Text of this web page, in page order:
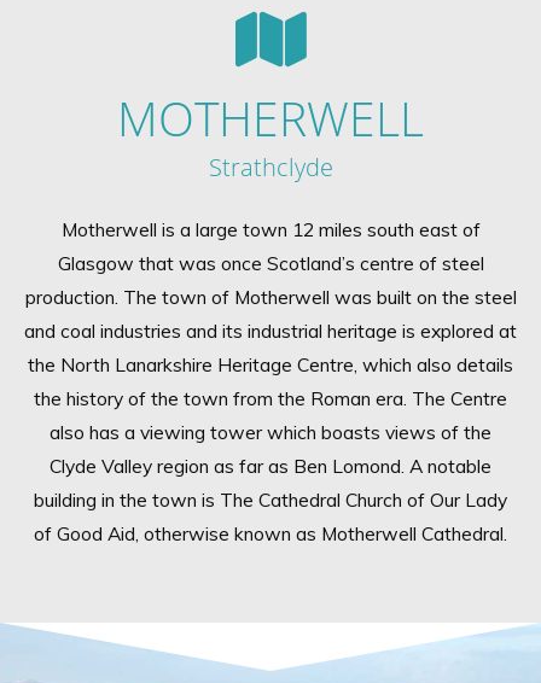
MOTHERWELL
Strathclyde
Motherwell is a large town 12 miles south east of
Glasgow that was once Scotland’s centre of steel
production. The town of Motherwell was built on the steel
and coal industries and its industrial heritage is explored at
the North Lanarkshire Heritage Centre, which also details
the history of the town from the Roman era. The Centre
also has a viewing tower which boasts views of the
Clyde Valley region as far as Ben Lomond. A notable
building in the town is The Cathedral Church of Our Lady
of Good Aid, otherwise known as Motherwell Cathedral.